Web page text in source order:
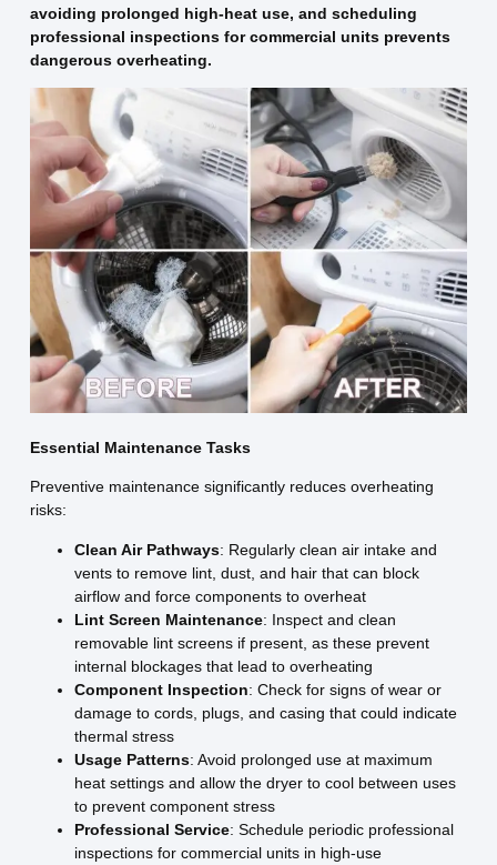
avoiding prolonged high-heat use, and scheduling
professional inspections for commercial units prevents
dangerous overheating.
Essential Maintenance Tasks
Preventive maintenance significantly reduces overheating
risks:
Clean Air Pathways: Regularly clean air intake and
vents to remove lint, dust, and hair that can block
airflow and force components to overheat
Lint Screen Maintenance: Inspect and clean
removable lint screens if present, as these prevent
internal blockages that lead to overheating
Component Inspection: Check for signs of wear or
damage to cords, plugs, and casing that could indicate
thermal stress
Usage Patterns: Avoid prolonged use at maximum
heat settings and allow the dryer to cool between uses
to prevent component stress
Professional Service: Schedule periodic professional
inspections for commercial units in high-use